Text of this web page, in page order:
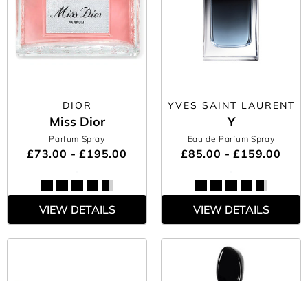
DIOR
Miss Dior
Parfum Spray
£73.00 - £195.00
VIEW DETAILS
YVES SAINT LAURENT
Y
Eau de Parfum Spray
£85.00 - £159.00
VIEW DETAILS